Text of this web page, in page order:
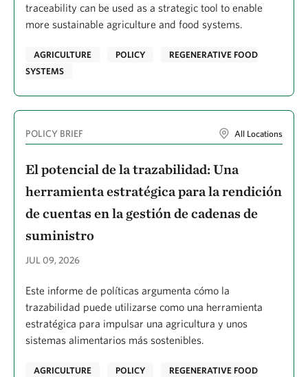
Delgado, Juliana
Dempsey, Tom
Dettenmaier, Megan
DiBlasio, Michelle
Diaz De Villegas, Crystal
Dietz, Michelle
Diver, Danielle
Dobosenski, Jamie A.
Donovan, Christopher
Doran, Patrick J.
Dougherty, Dawn
traceability can be used as a strategic tool to enable
more sustainable agriculture and food systems.
AGRICULTURE POLICY
REGENERATIVE FOOD
SYSTEMS
POLICY BRIEF All Locations
El potencial de la trazabilidad: Una
herramienta estratégica para la rendición
de cuentas en la gestión de cadenas de
suministro
JUL 09, 2026
Este informe de políticas argumenta cómo la
trazabilidad puede utilizarse como una herramienta
estratégica para impulsar una agricultura y unos
sistemas alimentarios más sostenibles.
AGRICULTURE POLICY
REGENERATIVE FOOD